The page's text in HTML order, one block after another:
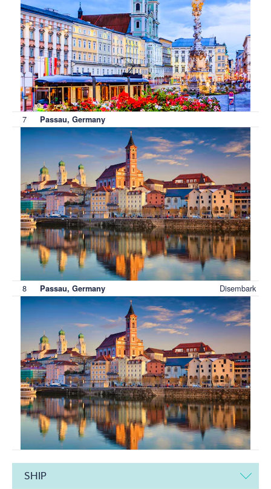
7 Passau, Germany
8 Passau, Germany Disembark
SHIP